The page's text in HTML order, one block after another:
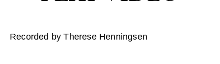
Recorded by Therese Henningsen